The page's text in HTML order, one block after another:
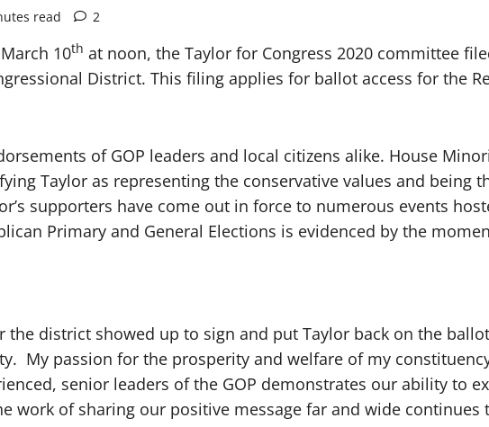
read 2
10th at noon, the Taylor for Congress 2020 committee
District. This filing applies for ballot access for the
of GOP leaders and local citizens alike. House
Taylor as representing the conservative values and being
supporters have come out in force to numerous events
Primary and General Elections is evidenced by the
the district showed up to sign and put Taylor back on the
My passion for the prosperity and welfare of my
senior leaders of the GOP demonstrates our ability to
work of sharing our positive message far and wide continues